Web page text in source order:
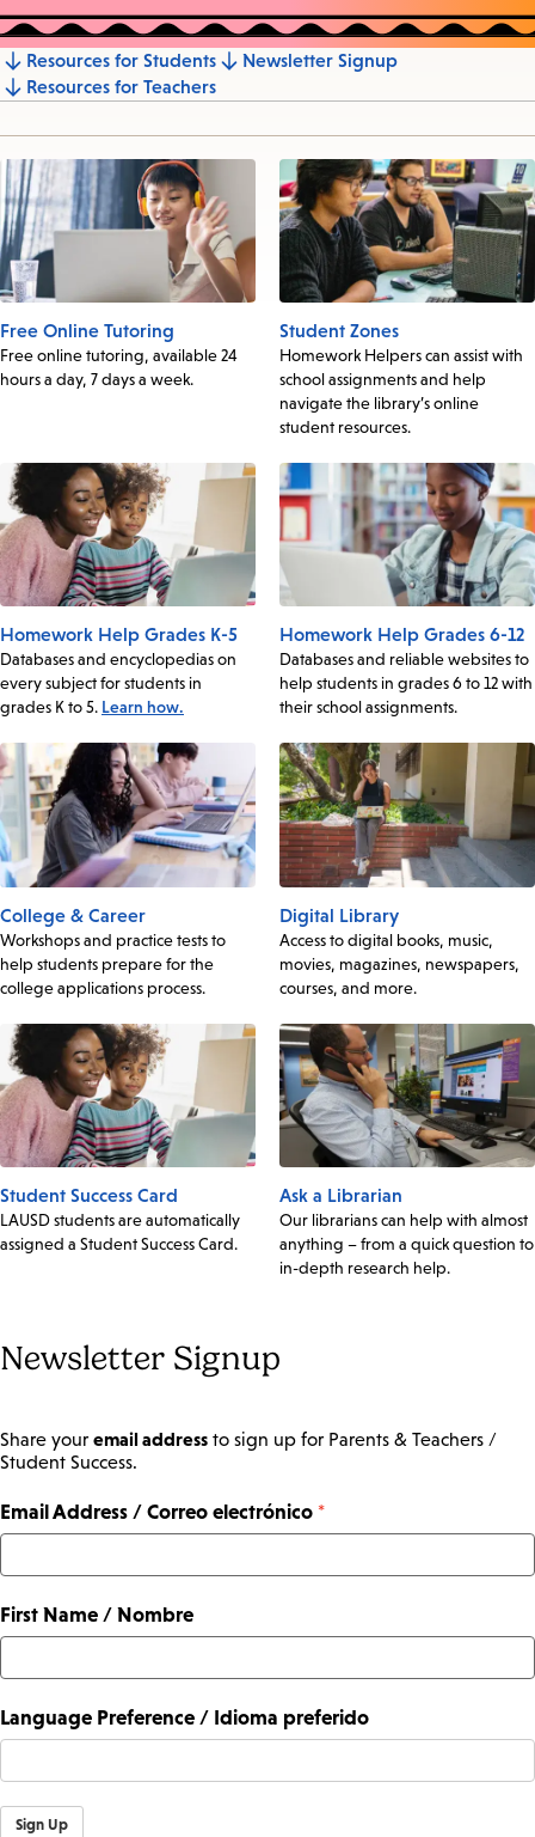
Jump
to
section
Resources for Students
Newsletter Signup
Resources for Teachers
Free Online Tutoring
Free online tutoring, available 24
hours a day, 7 days a week.
Student Zones
Homework Helpers can assist with
school assignments and help
navigate the library’s online
student resources.
Homework Help Grades K-5
Databases and encyclopedias on
every subject for students in
grades K to 5. Learn how.
Homework Help Grades 6-12
Databases and reliable websites to
help students in grades 6 to 12 with
their school assignments.
College & Career
Workshops and practice tests to
help students prepare for the
college applications process.
Digital Library
Access to digital books, music,
movies, magazines, newspapers,
courses, and more.
Student Success Card
LAUSD students are automatically
assigned a Student Success Card.
Ask a Librarian
Our librarians can help with almost
anything – from a quick question to
in-depth research help.
Newsletter Signup
Share your email address to sign up for Parents & Teachers /
Student Success.
Email Address / Correo electrónico
First Name / Nombre
Language Preference / Idioma preferido
Sign Up